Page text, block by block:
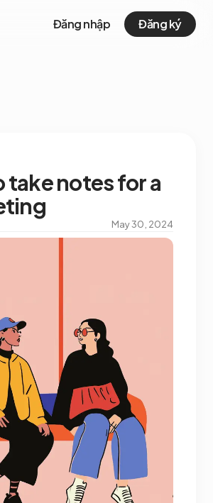
Đăng nhập Đăng ký
take notes for a
May 30, 2024